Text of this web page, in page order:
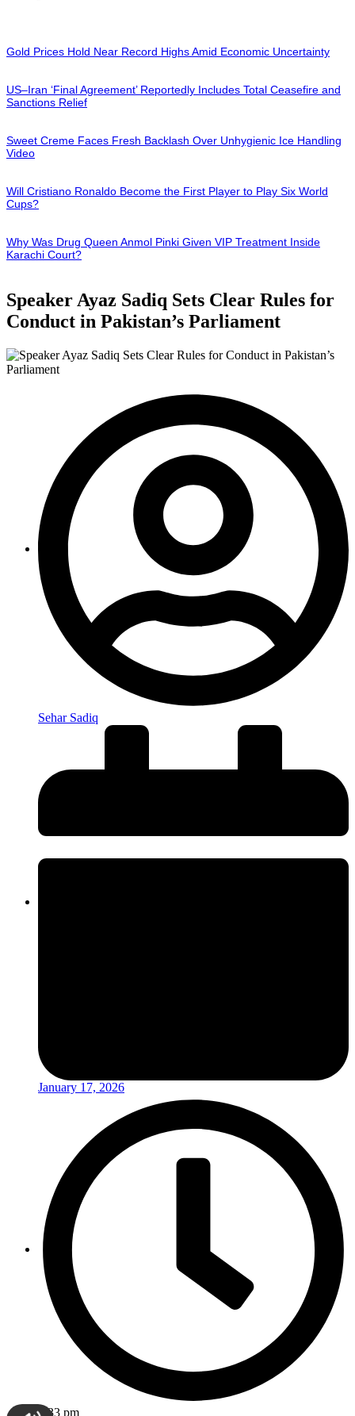
Gold Prices Hold Near Record Highs Amid Economic Uncertainty
US–Iran ‘Final Agreement’ Reportedly Includes Total Ceasefire and
Sanctions Relief
Sweet Creme Faces Fresh Backlash Over Unhygienic Ice Handling
Video
Will Cristiano Ronaldo Become the First Player to Play Six World
Cups?
Why Was Drug Queen Anmol Pinki Given VIP Treatment Inside
Karachi Court?
Speaker Ayaz Sadiq Sets Clear Rules for
Conduct in Pakistan’s Parliament
Sehar Sadiq
January 17, 2026
3:33 pm